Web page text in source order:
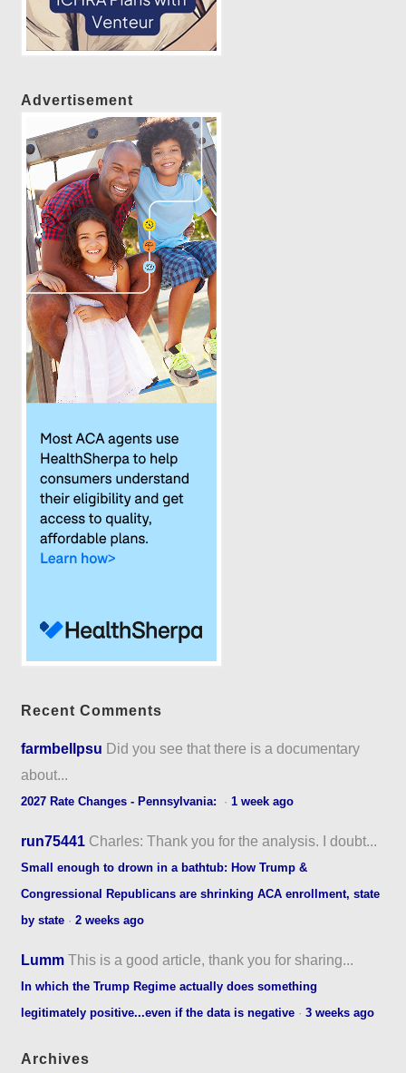
Advertisement
Recent Comments
farmbellpsu Did you see that there is a documentary
about...
2027 Rate Changes - Pennsylvania: ·1 week ago
run75441 Charles: Thank you for the analysis. I doubt...
Small enough to drown in a bathtub: How Trump &
Congressional Republicans are shrinking ACA enrollment, state
by state ·2 weeks ago
Lumm This is a good article, thank you for sharing...
In which the Trump Regime actually does something
legitimately positive...even if the data is negative ·3 weeks ago
Archives